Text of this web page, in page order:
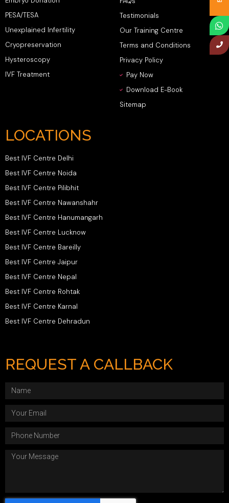
PESA/TESA
Unexplained Infertility
Cryopreservation
Hysteroscopy
IVF Treatment
Testimonials
Our Training Centre
Terms and Conditions
Privacy Policy
Pay Now
Download E-Book
Sitemap
LOCATIONS
Best IVF Centre Delhi
Best IVF Centre Noida
Best IVF Centre Pilibhit
Best IVF Centre Nawanshahr
Best IVF Centre Hanumangarh
Best IVF Centre Lucknow
Best IVF Centre Bareilly
Best IVF Centre Jaipur
Best IVF Centre Nepal
Best IVF Centre Rohtak
Best IVF Centre Karnal
Best IVF Centre Dehradun
REQUEST A CALLBACK